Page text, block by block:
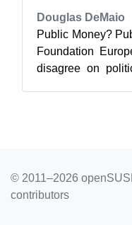
Douglas DeMaio
Public Money?
Foundation
disagree on
© 2011–2026
contributors